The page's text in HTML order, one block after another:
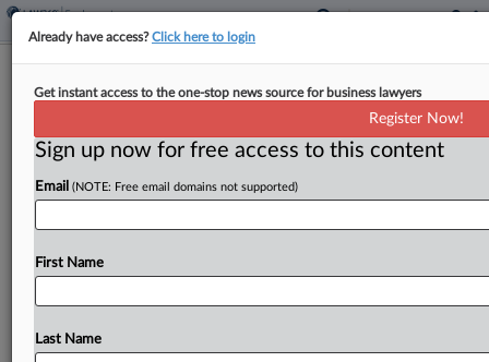
Pharma CEO's Role In Ex-Exec's
By Abigail Harrison ·May 11, 2026, 7:22 PM EDT
North Carolina's business court has refused to
Therapeutics Corp. from being deposed in a trade
Already have access?Click here to login
Get instant access to the one-stop news source for business lawyers
Register Now!
Sign up now for free access to this content
Email (NOTE: Free email domains not supported)
First Name
Last Name